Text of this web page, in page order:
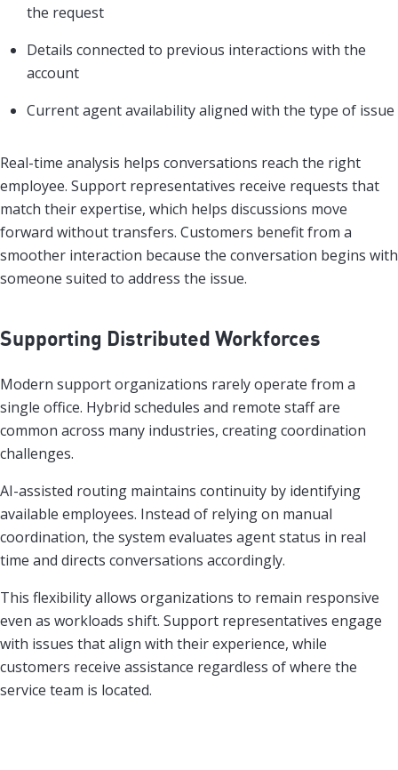
the request
Details connected to previous interactions with the
account
Current agent availability aligned with the type of issue
Real-time analysis helps conversations reach the right
employee. Support representatives receive requests that
match their expertise, which helps discussions move
forward without transfers. Customers benefit from a
smoother interaction because the conversation begins with
someone suited to address the issue.
Supporting Distributed Workforces
Modern support organizations rarely operate from a
single office. Hybrid schedules and remote staff are
common across many industries, creating coordination
challenges.
AI-assisted routing maintains continuity by identifying
available employees. Instead of relying on manual
coordination, the system evaluates agent status in real
time and directs conversations accordingly.
This flexibility allows organizations to remain responsive
even as workloads shift. Support representatives engage
with issues that align with their experience, while
customers receive assistance regardless of where the
service team is located.